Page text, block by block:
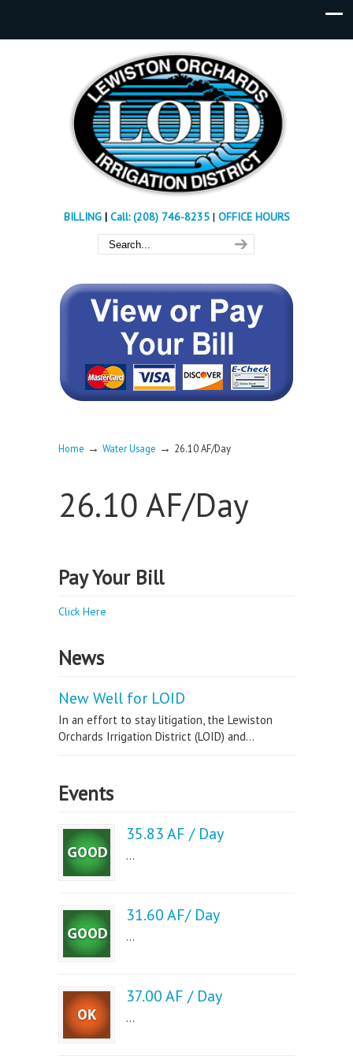
BILLING| Call: (208) 746-8235 | OFFICE HOURS
Home → Water Usage → 26.10 AF/Day
26.10 AF/Day
Pay Your Bill
Click Here
News
New Well for LOID
In an effort to stay litigation, the Lewiston
Orchards Irrigation District (LOID) and...
Events
35.83 AF / Day
...
31.60 AF/ Day
...
37.00 AF / Day
...